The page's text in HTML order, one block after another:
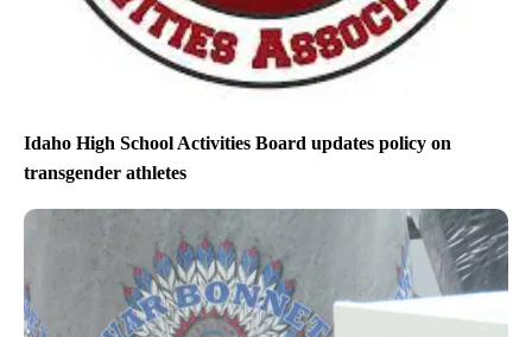
Idaho High School Activities Board updates policy on
transgender athletes